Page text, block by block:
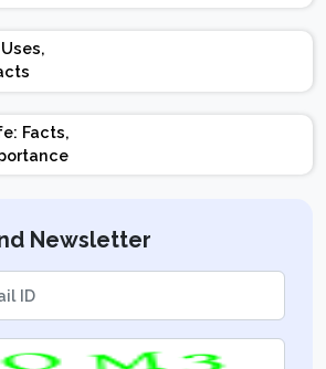
Design | Weightage |
Marks | Important
Facts,
Newsletter